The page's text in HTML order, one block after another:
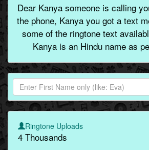
Dear Kanya someone is calling
the phone, Kanya you got a text
some of the ringtone text
Kanya is an Hindu name as
Ringtone Uploads
4 Thousands